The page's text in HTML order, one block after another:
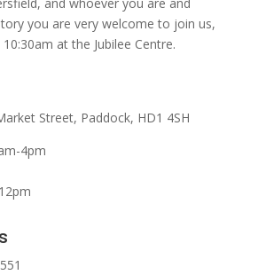
you are very welcome to join us,
at the Jubilee Centre.
Street, Paddock, HD1 4SH
4pm